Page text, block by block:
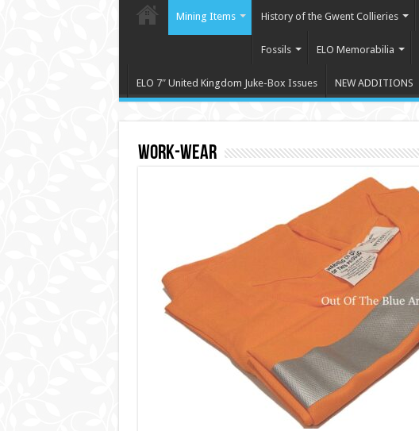
Mining Items History of the Gwent Collieries
Fossils ELO Memorabilia
ELO 7″ United Kingdom Juke-Box Issues NEW ADDITIONS
Work-wear